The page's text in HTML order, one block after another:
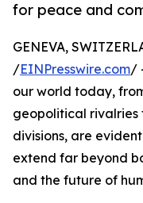
for peace and
GENEVA,
/EINPresswire.com/
our world today,
geopolitical
divisions, are
extend far beyond
and the future of